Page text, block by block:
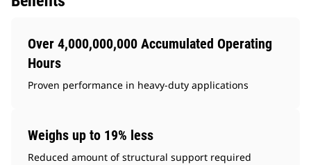
Over 4,000,000,000 Accumulated Operating
Hours
Proven performance in heavy-duty applications
Weighs up to 19% less
Reduced amount of structural support required